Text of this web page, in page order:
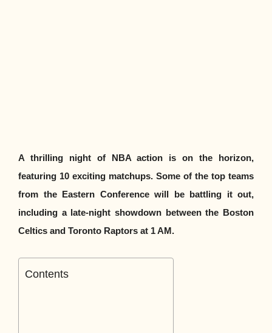
A thrilling night of NBA action is on the horizon,
featuring 10 exciting matchups. Some of the top teams
from the Eastern Conference will be battling it out,
including a late-night showdown between the Boston
Celtics and Toronto Raptors at 1 AM.
Contents